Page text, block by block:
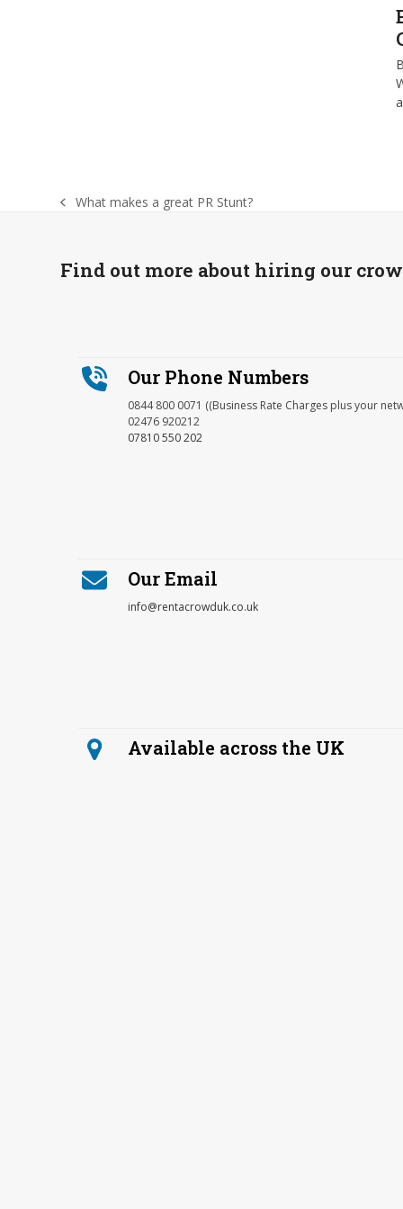
previous
What makes a great PR Stunt?
Find out more about hiring our
Our Phone Numbers
0844 800 0071 ((Business Rate Charges plus your
02476 920212
07810 550 202
Our Email
info@rentacrowduk.co.uk
Available across the UK